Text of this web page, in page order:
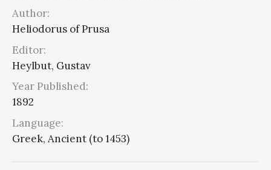
Author:
Heliodorus of Prusa
Editor:
Heylbut, Gustav
Year Published:
1892
Language:
Greek, Ancient (to 1453)